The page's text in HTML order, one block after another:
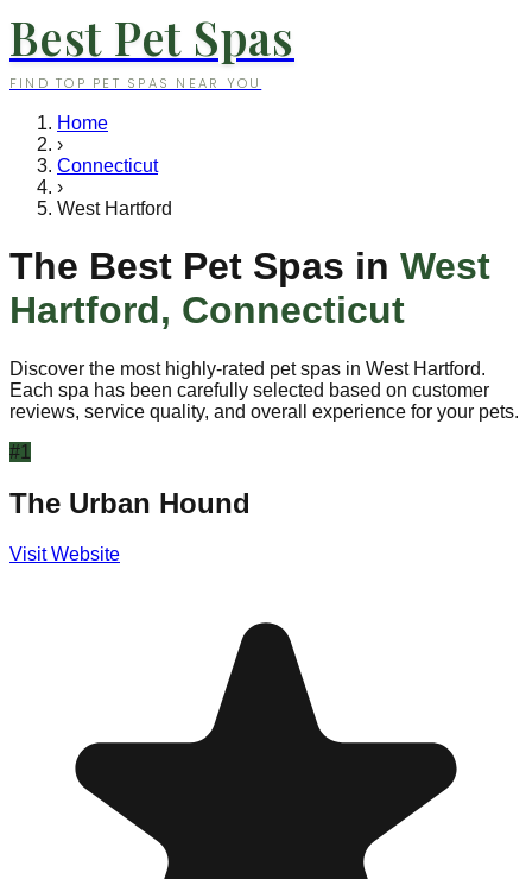
Best Pet Spas
FIND TOP PET SPAS NEAR YOU
Home
›
Connecticut
›
West Hartford
The Best Pet Spas in West
Hartford, Connecticut
Discover the most highly-rated pet spas in West Hartford.
Each spa has been carefully selected based on customer
reviews, service quality, and overall experience for your pets.
#1
The Urban Hound
Visit Website